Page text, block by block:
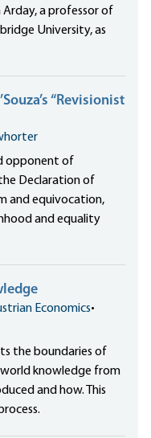
a professor of
University, as
“Revisionist
opponent of
Declaration of
and equivocation,
and equality
Economics•
the boundaries of
knowledge from
and how. This